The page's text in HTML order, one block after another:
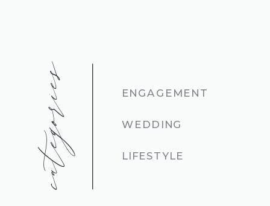
categories ENGAGEMENT
WEDDING
LIFESTYLE